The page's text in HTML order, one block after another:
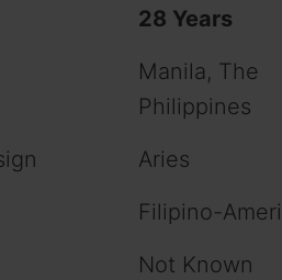
28 Years
Manila, The
Philippines
Aries
Filipino-
Not Known